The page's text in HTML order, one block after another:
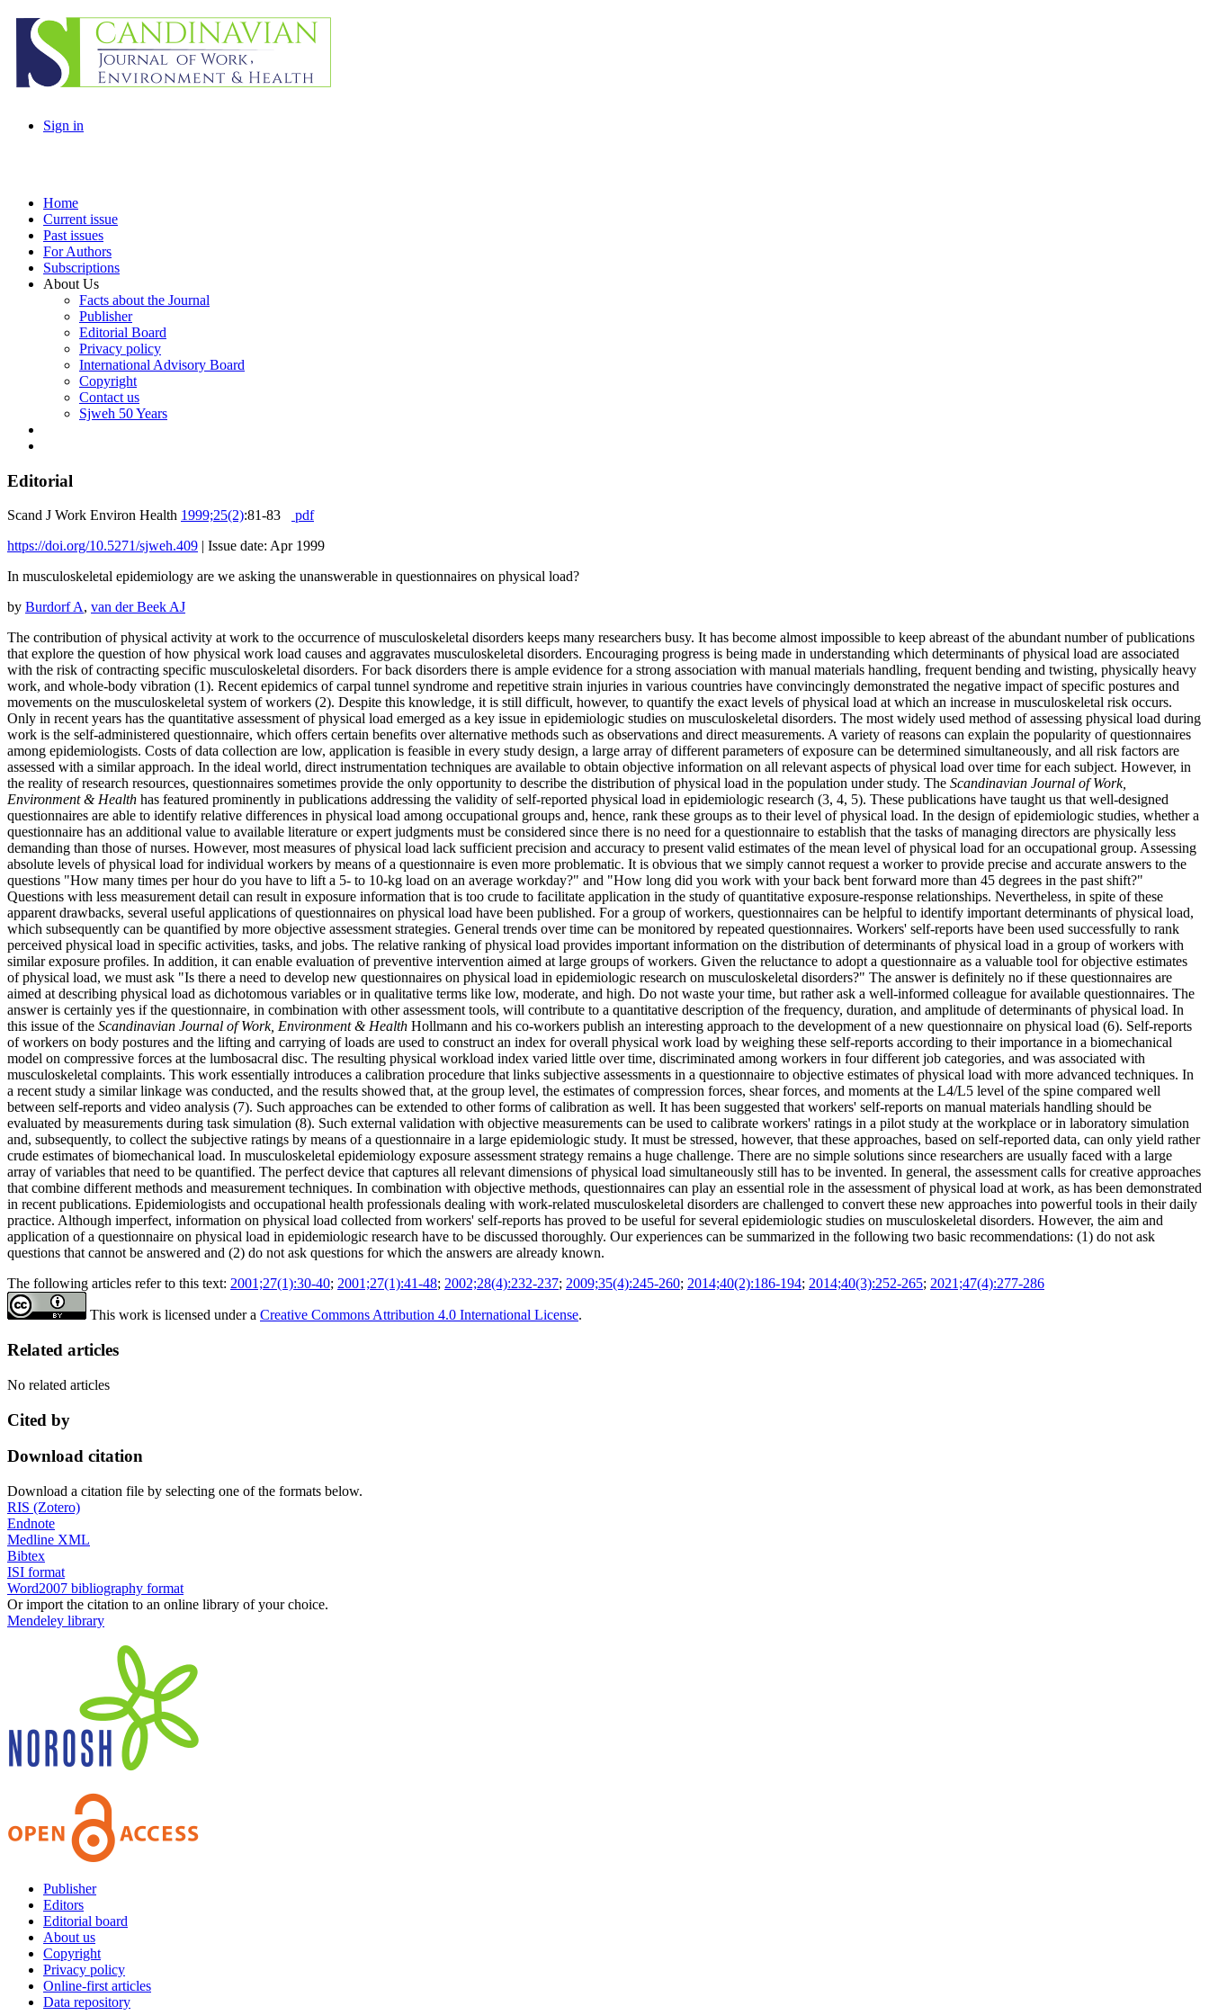
Sign in
Home
Current issue
Past issues
For Authors
Subscriptions
About Us
Facts about the Journal
Publisher
Editorial Board
Privacy policy
International Advisory Board
Copyright
Contact us
Sjweh 50 Years
Editorial
Scand J Work Environ Health 1999;25(2):81-83
pdf
https://doi.org/10.5271/sjweh.409 | Issue date: Apr 1999
In musculoskeletal epidemiology are we asking the unanswerable in questionnaires on physical load?
by Burdorf A, van der Beek AJ
The contribution of physical activity at work to the occurrence of musculoskeletal disorders keeps many researchers busy. It has become almost impossible to keep abreast of the abundant number of publications
that explore the question of how physical work load causes and aggravates musculoskeletal disorders. Encouraging progress is being made in understanding which determinants of physical load are associated
with the risk of contracting specific musculoskeletal disorders. For back disorders there is ample evidence for a strong association with manual materials handling, frequent bending and twisting, physically heavy
work, and whole-body vibration (1). Recent epidemics of carpal tunnel syndrome and repetitive strain injuries in various countries have convincingly demonstrated the negative impact of specific postures and
movements on the musculoskeletal system of workers (2). Despite this knowledge, it is still difficult, however, to quantify the exact levels of physical load at which an increase in musculoskeletal risk occurs.
Only in recent years has the quantitative assessment of physical load emerged as a key issue in epidemiologic studies on musculoskeletal disorders. The most widely used method of assessing physical load during
work is the self-administered questionnaire, which offers certain benefits over alternative methods such as observations and direct measurements. A variety of reasons can explain the popularity of questionnaires
among epidemiologists. Costs of data collection are low, application is feasible in every study design, a large array of different parameters of exposure can be determined simultaneously, and all risk factors are
assessed with a similar approach. In the ideal world, direct instrumentation techniques are available to obtain objective information on all relevant aspects of physical load over time for each subject. However, in
the reality of research resources, questionnaires sometimes provide the only opportunity to describe the distribution of physical load in the population under study. The Scandinavian Journal of Work,
Environment & Health has featured prominently in publications addressing the validity of self-reported physical load in epidemiologic research (3, 4, 5). These publications have taught us that well-designed
questionnaires are able to identify relative differences in physical load among occupational groups and, hence, rank these groups as to their level of physical load. In the design of epidemiologic studies, whether a
questionnaire has an additional value to available literature or expert judgments must be considered since there is no need for a questionnaire to establish that the tasks of managing directors are physically less
demanding than those of nurses. However, most measures of physical load lack sufficient precision and accuracy to present valid estimates of the mean level of physical load for an occupational group. Assessing
absolute levels of physical load for individual workers by means of a questionnaire is even more problematic. It is obvious that we simply cannot request a worker to provide precise and accurate answers to the
questions "How many times per hour do you have to lift a 5- to 10-kg load on an average workday?" and "How long did you work with your back bent forward more than 45 degrees in the past shift?"
Questions with less measurement detail can result in exposure information that is too crude to facilitate application in the study of quantitative exposure-response relationships. Nevertheless, in spite of these
apparent drawbacks, several useful applications of questionnaires on physical load have been published. For a group of workers, questionnaires can be helpful to identify important determinants of physical load,
which subsequently can be quantified by more objective assessment strategies. General trends over time can be monitored by repeated questionnaires. Workers' self-reports have been used successfully to rank
perceived physical load in specific activities, tasks, and jobs. The relative ranking of physical load provides important information on the distribution of determinants of physical load in a group of workers with
similar exposure profiles. In addition, it can enable evaluation of preventive intervention aimed at large groups of workers. Given the reluctance to adopt a questionnaire as a valuable tool for objective estimates
of physical load, we must ask "Is there a need to develop new questionnaires on physical load in epidemiologic research on musculoskeletal disorders?" The answer is definitely no if these questionnaires are
aimed at describing physical load as dichotomous variables or in qualitative terms like low, moderate, and high. Do not waste your time, but rather ask a well-informed colleague for available questionnaires. The
answer is certainly yes if the questionnaire, in combination with other assessment tools, will contribute to a quantitative description of the frequency, duration, and amplitude of determinants of physical load. In
this issue of the Scandinavian Journal of Work, Environment & Health Hollmann and his co-workers publish an interesting approach to the development of a new questionnaire on physical load (6). Self-reports
of workers on body postures and the lifting and carrying of loads are used to construct an index for overall physical work load by weighing these self-reports according to their importance in a biomechanical
model on compressive forces at the lumbosacral disc. The resulting physical workload index varied little over time, discriminated among workers in four different job categories, and was associated with
musculoskeletal complaints. This work essentially introduces a calibration procedure that links subjective assessments in a questionnaire to objective estimates of physical load with more advanced techniques. In
a recent study a similar linkage was conducted, and the results showed that, at the group level, the estimates of compression forces, shear forces, and moments at the L4/L5 level of the spine compared well
between self-reports and video analysis (7). Such approaches can be extended to other forms of calibration as well. It has been suggested that workers' self-reports on manual materials handling should be
evaluated by measurements during task simulation (8). Such external validation with objective measurements can be used to calibrate workers' ratings in a pilot study at the workplace or in laboratory simulation
and, subsequently, to collect the subjective ratings by means of a questionnaire in a large epidemiologic study. It must be stressed, however, that these approaches, based on self-reported data, can only yield rather
crude estimates of biomechanical load. In musculoskeletal epidemiology exposure assessment strategy remains a huge challenge. There are no simple solutions since researchers are usually faced with a large
array of variables that need to be quantified. The perfect device that captures all relevant dimensions of physical load simultaneously still has to be invented. In general, the assessment calls for creative approaches
that combine different methods and measurement techniques. In combination with objective methods, questionnaires can play an essential role in the assessment of physical load at work, as has been demonstrated
in recent publications. Epidemiologists and occupational health professionals dealing with work-related musculoskeletal disorders are challenged to convert these new approaches into powerful tools in their daily
practice. Although imperfect, information on physical load collected from workers' self-reports has proved to be useful for several epidemiologic studies on musculoskeletal disorders. However, the aim and
application of a questionnaire on physical load in epidemiologic research have to be discussed thoroughly. Our experiences can be summarized in the following two basic recommendations: (1) do not ask
questions that cannot be answered and (2) do not ask questions for which the answers are already known.
The following articles refer to this text: 2001;27(1):30-40; 2001;27(1):41-48; 2002;28(4):232-237; 2009;35(4):245-260; 2014;40(2):186-194; 2014;40(3):252-265; 2021;47(4):277-286
This work is licensed under a Creative Commons Attribution 4.0 International License.
Related articles
No related articles
Cited by
Download citation
Download a citation file by selecting one of the formats below.
RIS (Zotero)
Endnote
Medline XML
Bibtex
ISI format
Word2007 bibliography format
Or import the citation to an online library of your choice.
Mendeley library
Publisher
Editors
Editorial board
About us
Copyright
Privacy policy
Online-first articles
Data repository